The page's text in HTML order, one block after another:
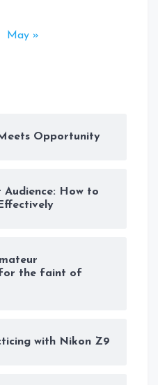
May »
Opportunity
Audience: How to
for the faint of
with Nikon Z9